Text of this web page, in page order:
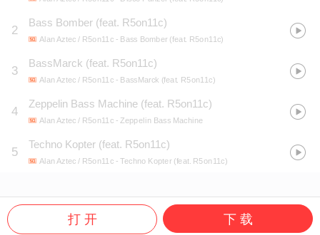
2
Bass Bomber (feat. R5on11c)
Alan Aztec / R5on11c - Bass Bomber (feat. R5on11c)
3
BassMarck (feat. R5on11c)
Alan Aztec / R5on11c - BassMarck (feat. R5on11c)
4
Zeppelin Bass Machine (feat. R5on11c)
Alan Aztec / R5on11c - Zeppelin Bass Machine
5
Techno Kopter (feat. R5on11c)
Alan Aztec / R5on11c - Techno Kopter (feat. R5on11c)
打 开 下 载